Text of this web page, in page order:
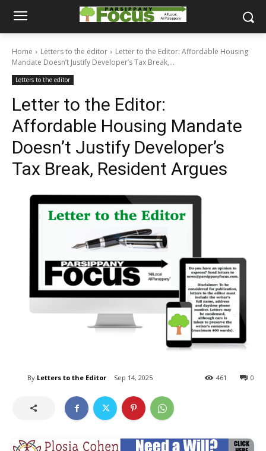
Home Letters to the editor
Letter to the Editor: Affordable Housing
Mandate Doesn’t Justify Developer’s Tax Break,...
Letters to the editor
Letter to the Editor:
Affordable Housing Mandate
Doesn’t Justify Developer’s
Tax Break, Resident Argues
By Letters to the Editor Sep 14, 2025 0
461